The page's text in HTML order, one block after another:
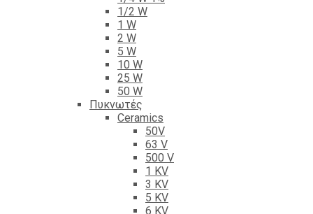
1/2 W
1 W
2 W
5 W
10 W
25 W
50 W
Πυκνωτές
Ceramics
50V
63 V
500 V
1 KV
3 KV
5 KV
6 KV